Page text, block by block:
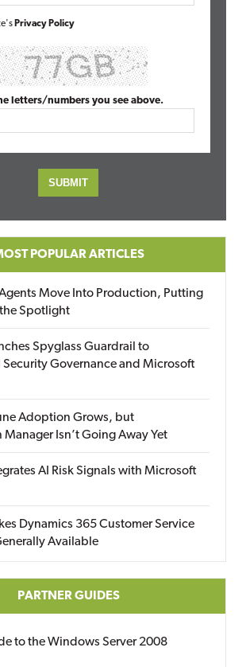
Privacy Policy
letters/numbers you see above.
POPULAR ARTICLES
Move Into Production, Putting
Spotlight
Spyglass Guardrail to
Security Governance and Microsoft
Adoption Grows, but
Isn’t Going Away Yet
AI Risk Signals with Microsoft
Dynamics 365 Customer Service
Available
PARTNER GUIDES
to the Windows Server 2008